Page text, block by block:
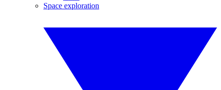
Space exploration